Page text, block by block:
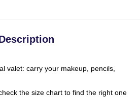
valet: carry your makeup, pencils,
the size chart to find the right one